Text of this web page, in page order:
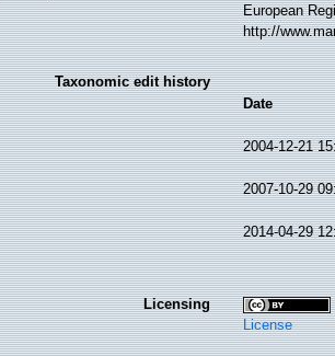
European
http://
Taxonomic edit history
Date
2004-12-21
2007-10-29
2014-04-29
Licensing
License